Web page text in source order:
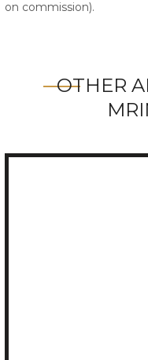
on commission).
OTHER